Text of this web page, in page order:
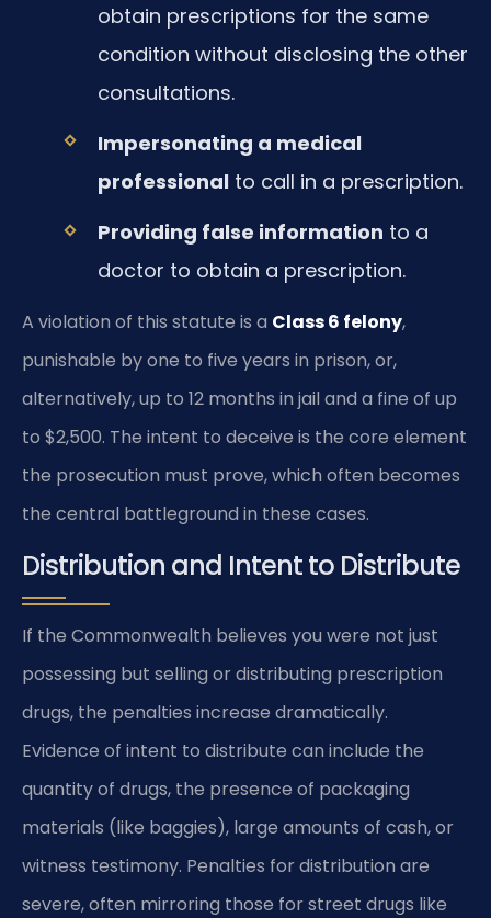
obtain prescriptions for the same
condition without disclosing the other
consultations.
Impersonating a medical
professionalto call in a prescription.
Providing false information to a
doctor to obtain a prescription.
A violation of this statute is a Class 6 felony,
punishable by one to five years in prison, or,
alternatively, up to 12 months in jail and a fine of up
to $2,500. The intent to deceive is the core element
the prosecution must prove, which often becomes
the central battleground in these cases.
Distribution and Intent to Distribute
If the Commonwealth believes you were not just
possessing but selling or distributing prescription
drugs, the penalties increase dramatically.
Evidence of intent to distribute can include the
quantity of drugs, the presence of packaging
materials (like baggies), large amounts of cash, or
witness testimony. Penalties for distribution are
severe, often mirroring those for street drugs like